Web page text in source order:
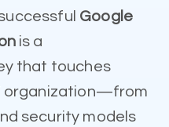
Google
is a
that touches
organization—from
security models